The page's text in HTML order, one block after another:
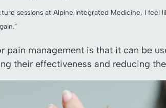
sessions at Alpine Integrated Medicine, I feel
management is that it can be
their effectiveness and reducing